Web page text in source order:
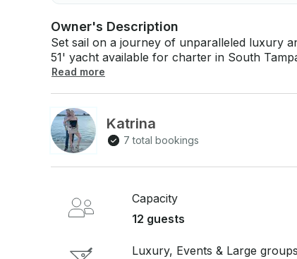
Owner's Description
Set sail on a journey of unparalleled luxury
51' yacht available for charter in South
exquisite blend of modern amenities and
decks, relax in the opulent interiors, and
your charter today and indulge in the
Read more
Katrina
7 total bookings
Capacity
12 guests
Luxury, Events & Large groups